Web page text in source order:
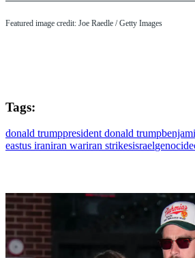
Featured image credit: Joe Raedle / Getty Images
Tags:
donald trumppresident donald trump
eastus iraniran wariran strikesisraelgenocide